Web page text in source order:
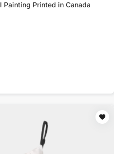
Painting Printed in Canada